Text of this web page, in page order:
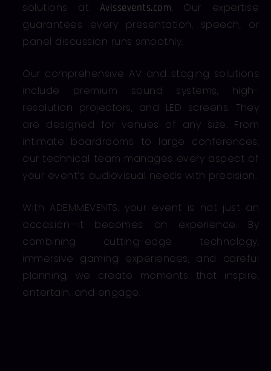
solutions at Avissevents.com. Our expertise
guarantees every presentation, speech, or
panel discussion runs smoothly.
Our comprehensive AV and staging solutions
include premium sound systems, high-
resolution projectors, and LED screens. They
are designed for venues of any size. From
intimate boardrooms to large conferences,
our technical team manages every aspect of
your event’s audiovisual needs with precision.
With ADEMMEVENTS, your event is not just an
occasion—it becomes an experience. By
combining cutting-edge technology,
immersive gaming experiences, and careful
planning, we create moments that inspire,
entertain, and engage.